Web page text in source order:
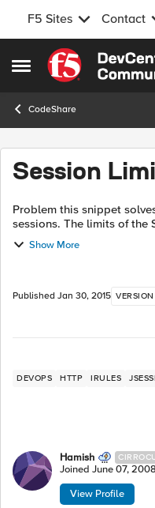
F5 Sites Contact
Open Side Menu
Skip to content
CodeShare
Session
Problem this snippet
sessions. The limits of the
forces us to use a global
sessions. There is also...
Show More
Published Jan 30, 2015
DEVOPS HTTP IRULES
Hamish
Joined June 07, 2008
View Profile